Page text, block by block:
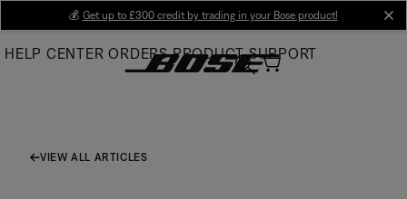
Main
💰 Get up to £300 credit by trading in your Bose product!
HELP CENTER ORDERS PRODUCT SUPPORT
VIEW ALL ARTICLES